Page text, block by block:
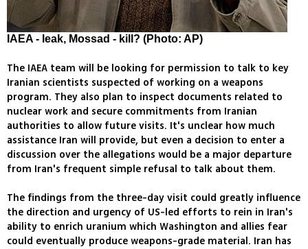
IAEA - leak, Mossad - kill? (Photo: AP)
The IAEA team will be looking for permission to talk to key
Iranian scientists suspected of working on a weapons
program. They also plan to inspect documents related to
nuclear work and secure commitments from Iranian
authorities to allow future visits. It's unclear how much
assistance Iran will provide, but even a decision to enter a
discussion over the allegations would be a major departure
from Iran's frequent simple refusal to talk about them.
The findings from the three-day visit could greatly influence
the direction and urgency of US-led efforts to rein in Iran's
ability to enrich uranium which Washington and allies fear
could eventually produce weapons-grade material. Iran has